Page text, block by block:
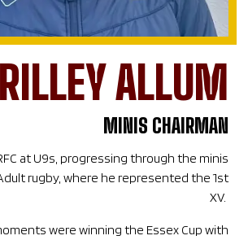
RILLEY ALLUM
MINIS CHAIRMAN
at U9s, progressing through the minis
rugby, where he represented the 1st
XV.
were winning the Essex Cup with